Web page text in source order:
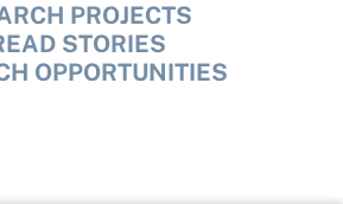
PROJECTS
STORIES
OPPORTUNITIES